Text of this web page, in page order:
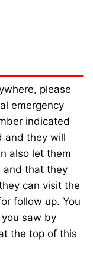
please
emergency
indicated
and they will
also let them
and that they
can visit the
follow up. You
saw by
the top of this